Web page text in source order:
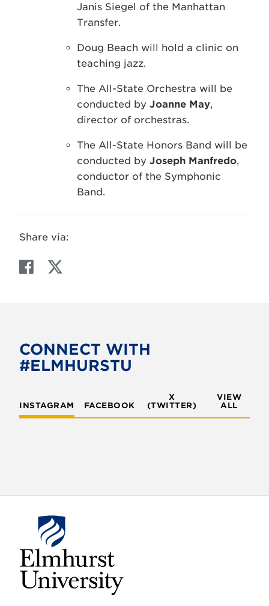
Janis Siegel of the Manhattan
Transfer.
Doug Beach will hold a clinic on
teaching jazz.
The All-State Orchestra will be
conducted by Joanne May,
director of orchestras.
The All-State Honors Band will be
conducted by Joseph Manfredo,
conductor of the Symphonic
Band.
Share via:
F
o
o
T
e
CONNECT WITH
#ELMHURSTU
INSTAGRAM FACEBOOK
X
(TWITTER)
VIEW
ALL